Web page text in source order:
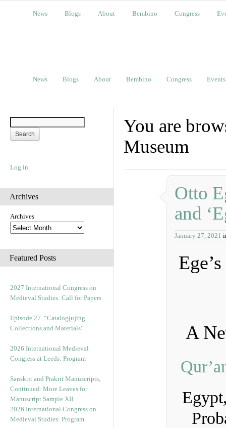
News Blogs About Bembino Congress
News Blogs About Bembino Congress Events
Log in
Archives
Archives
Featured Posts
2027 International Congress on
Medieval Studies: Call for Papers
Episode 27. “Catalog(u)ing
Collections and Materials”
2026 International Medieval
Congress at Leeds: Program
Sanskrit and Prakrit Manuscripts,
Continued: More Leaves for
Manuscript Sample XII
2026 International Congress on
Medieval Studies: Program
You are
Museum
Otto
and
January 27, 2021
A